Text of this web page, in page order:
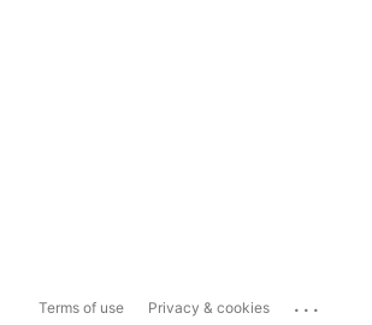
Terms of use Privacy & cookies ...